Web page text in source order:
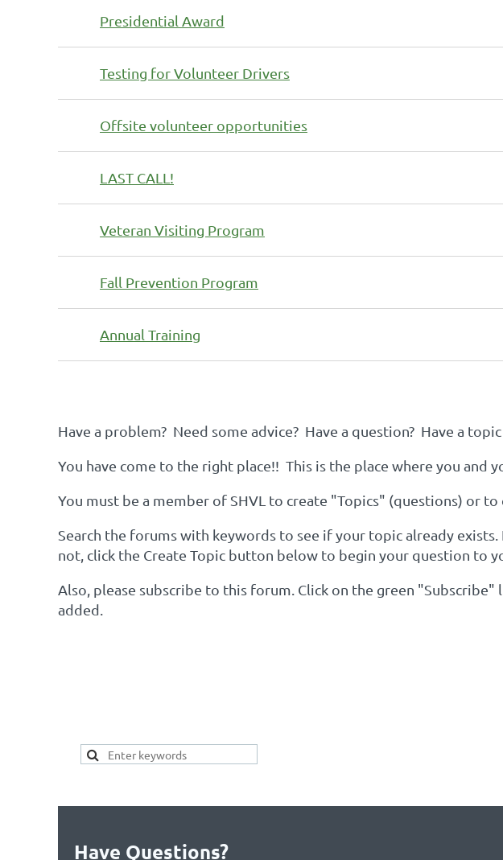
Presidential Award
Testing for Volunteer Drivers
Offsite volunteer opportunities
LAST CALL!
Veteran Visiting Program
Fall Prevention Program
Annual Training
Have a problem? Need some advice? Have a question? Have a
You have come to the right place!! This is the place where you and
You must be a member of SHVL to create "Topics" (questions) or
Search the forums with keywords to see if your topic already
not, click the Create Topic button below to begin your question to
Also, please subscribe to this forum. Click on the green
added.
Have Questions?